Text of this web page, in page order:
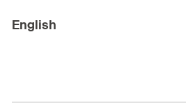
English